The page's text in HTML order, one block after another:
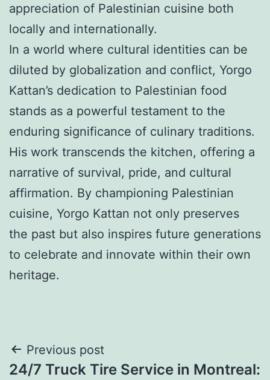
appreciation of Palestinian cuisine both
locally and internationally.
In a world where cultural identities can be
diluted by globalization and conflict, Yorgo
Kattan’s dedication to Palestinian food
stands as a powerful testament to the
enduring significance of culinary traditions.
His work transcends the kitchen, offering a
narrative of survival, pride, and cultural
affirmation. By championing Palestinian
cuisine, Yorgo Kattan not only preserves
the past but also inspires future generations
to celebrate and innovate within their own
heritage.
Post
Previous post
24/7 Truck Tire Service in Montreal: